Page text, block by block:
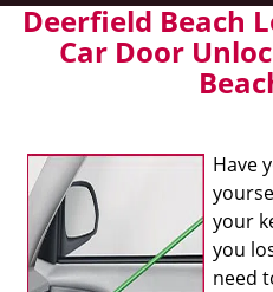
Deerfield Beach
Car Door
Have
your
you
need